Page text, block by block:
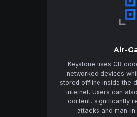
Air-
Keystone uses QR
networked devices
stored offline inside the
internet. Users can
content, significantly
attacks and man-